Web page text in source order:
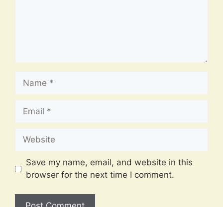
Name
Email
Website
Save my name, email, and website in this
browser for the next time I comment.